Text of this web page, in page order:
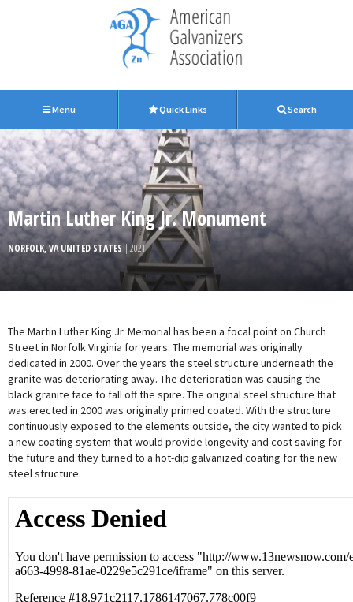
Menu Quick Links Search
Martin Luther King Jr. Monument
NORFOLK, VA UNITED STATES | 2021
The Martin Luther King Jr. Memorial has been a focal point on Church
Street in Norfolk Virginia for years. The memorial was originally
dedicated in 2000. Over the years the steel structure underneath the
granite was deteriorating away. The deterioration was causing the
black granite face to fall off the spire. The original steel structure that
was erected in 2000 was originally primed coated. With the structure
continuously exposed to the elements outside, the city wanted to pick
a new coating system that would provide longevity and cost saving for
the future and they turned to a hot-dip galvanized coating for the new
steel structure.